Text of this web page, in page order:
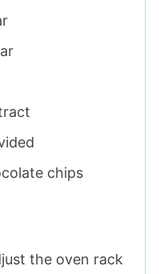
chips
the oven rack